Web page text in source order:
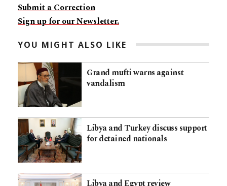
Submit a Correction
Sign up for our Newsletter.
YOU MIGHT ALSO LIKE
Grand mufti warns against
vandalism
Libya and Turkey discuss support
for detained nationals
Libya and Egypt review